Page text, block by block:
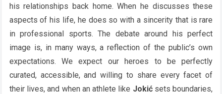
his relationships back home. When he discusses these
aspects of his life, he does so with a sincerity that is rare
in professional sports. The debate around his perfect
image is, in many ways, a reflection of the public’s own
expectations. We expect our heroes to be perfectly
curated, accessible, and willing to share every facet of
their lives, and when an athlete like Jokićsets boundaries,